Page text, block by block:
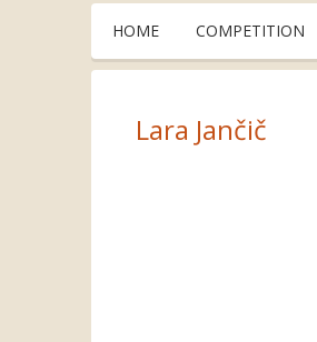
HOME COMPETITION
Lara Jančič